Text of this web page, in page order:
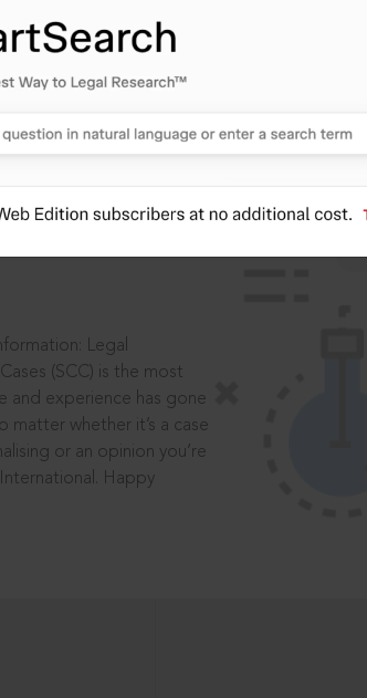
legal
Legal
(SCC) is the most
and experience has gone
matter whether it’s a case
or an opinion you’re
Happy